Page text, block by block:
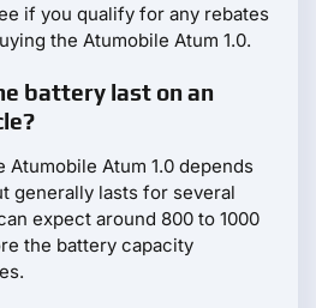
if you qualify for any rebates
the Atumobile Atum 1.0.
battery last on an
Atum 1.0 depends
generally lasts for several
expect around 800 to 1000
the battery capacity